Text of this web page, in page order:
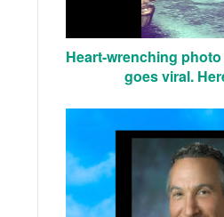
Heart-wrenching
goes viral.